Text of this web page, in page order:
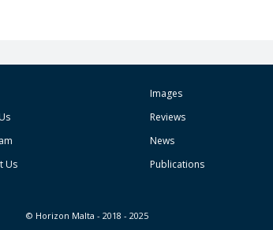
Us
Images
Reviews
News
Publications
© Horizon Malta - 2018 - 2025